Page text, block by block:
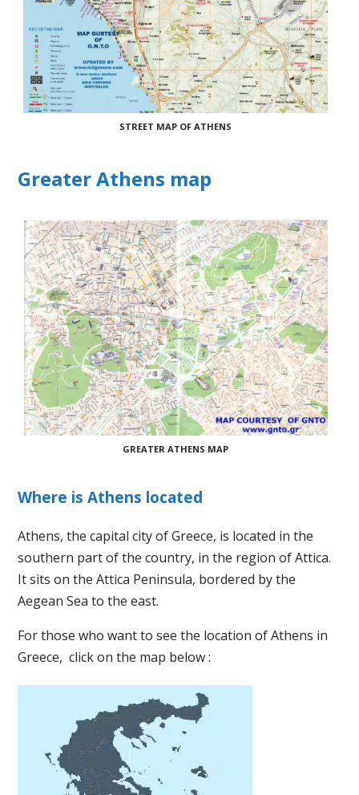
STREET MAP OF ATHENS
Greater Athens map
GREATER ATHENS MAP
Where is Athens located
Athens, the capital city of Greece, is located in the
southern part of the country, in the region of Attica.
It sits on the Attica Peninsula, bordered by the
Aegean Sea to the east.
For those who want to see the location of Athens in
Greece, click on the map below :